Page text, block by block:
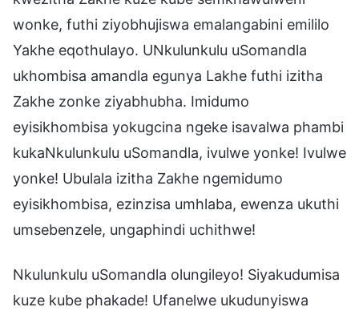
wonke, futhi ziyobhujiswa emalangabini emililo
Yakhe eqothulayo. UNkulunkulu uSomandla
ukhombisa amandla egunya Lakhe futhi izitha
Zakhe zonke ziyabhubha. Imidumo
eyisikhombisa yokugcina ngeke isavalwa phambi
kukaNkulunkulu uSomandla, ivulwe yonke! Ivulwe
yonke! Ubulala izitha Zakhe ngemidumo
eyisikhombisa, ezinzisa umhlaba, ewenza ukuthi
umsebenzele, ungaphindi uchithwe!
Nkulunkulu uSomandla olungileyo! Siyakudumisa
kuze kube phakade! Ufanelwe ukudunyiswa